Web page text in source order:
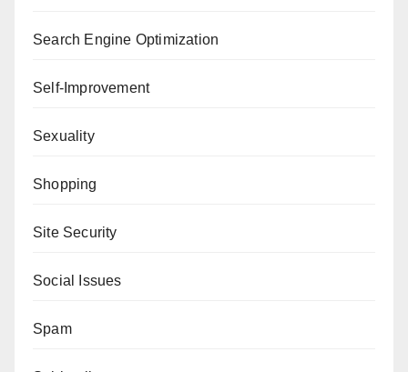
Search Engine Optimization
Self-Improvement
Sexuality
Shopping
Site Security
Social Issues
Spam